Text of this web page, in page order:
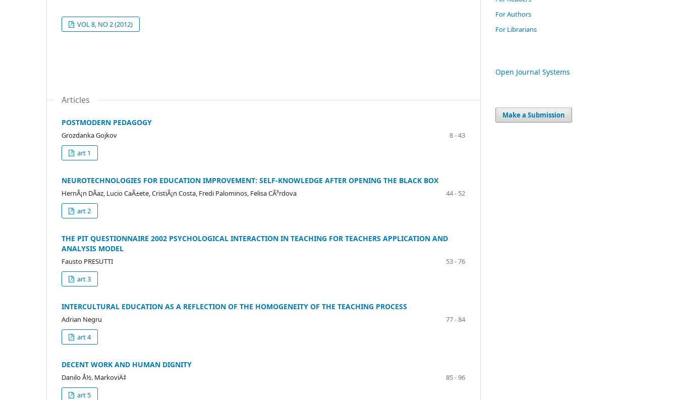
VOL 8, NO 2 (2012)
Articles
POSTMODERN PEDAGOGY
Grozdanka Gojkov
8 - 43
art 1
NEUROTECHNOLOGIES FOR EDUCATION IMPROVEMENT: SELF-KNOWLEDGE AFTER OPENING THE BLACK BOX
HernÃ¡n DÃ­az, Lucio CaÃ±ete, CristiÃ¡n Costa, Fredi Palominos, Felisa CÃ³rdova
44 - 52
art 2
THE PIT QUESTIONNAIRE 2002 PSYCHOLOGICAL INTERACTION IN TEACHING FOR TEACHERS APPLICATION AND
ANALYSIS MODEL
Fausto PRESUTTI
53 - 76
art 3
INTERCULTURAL EDUCATION AS A REFLECTION OF THE HOMOGENEITY OF THE TEACHING PROCESS
Adrian Negru
77 - 84
art 4
DECENT WORK AND HUMAN DIGNITY
Danilo Å½. MarkoviÄ‡
85 - 96
art 5
For Authors
For Librarians
Open Journal Systems
Make a Submission